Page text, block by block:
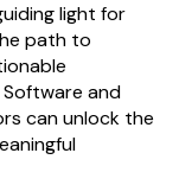
light for
path to
Software and
can unlock the